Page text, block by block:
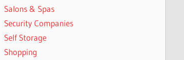
Salons & Spas
Security Companies
Self Storage
Shopping